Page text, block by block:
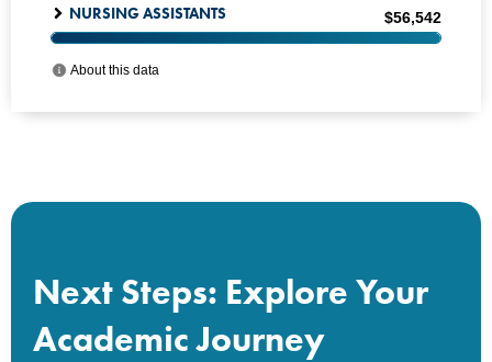
Next Steps: Explore Your
Academic Journey